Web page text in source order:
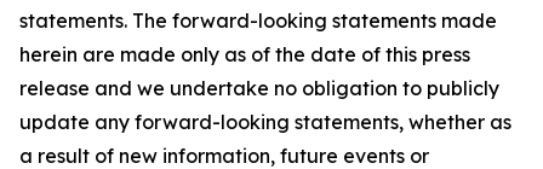
statements. The forward-looking statements made
herein are made only as of the date of this press
release and we undertake no obligation to publicly
update any forward-looking statements, whether as
a result of new information, future events or